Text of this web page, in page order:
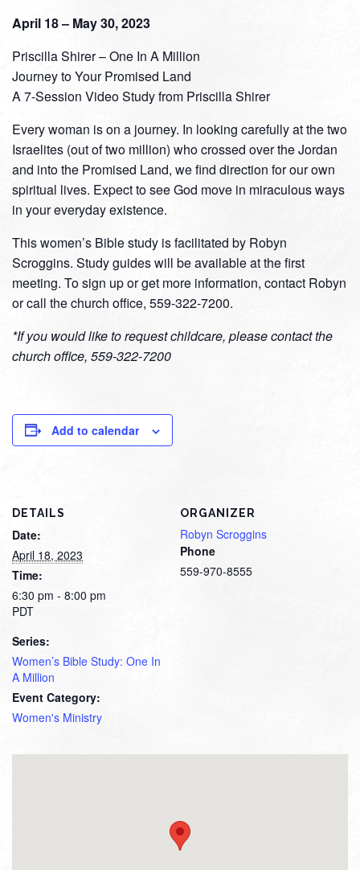
April 18 – May 30, 2023
Priscilla Shirer – One In A Million
Journey to Your Promised Land
A 7-Session Video Study from Priscilla Shirer
Every woman is on a journey. In looking carefully at the two
Israelites (out of two million) who crossed over the Jordan
and into the Promised Land, we find direction for our own
spiritual lives. Expect to see God move in miraculous ways
in your everyday existence.
This women’s Bible study is facilitated by Robyn
Scroggins. Study guides will be available at the first
meeting. To sign up or get more information, contact Robyn
or call the church office, 559-322-7200.
*If you would like to request childcare, please contact the
church office, 559-322-7200
Add to calendar
DETAILS
Date:
April 18, 2023
Time:
6:30 pm - 8:00 pm
PDT
Series:
Women’s Bible Study: One In
A Million
Event Category:
Women's Ministry
ORGANIZER
Robyn Scroggins
Phone
559-970-8555